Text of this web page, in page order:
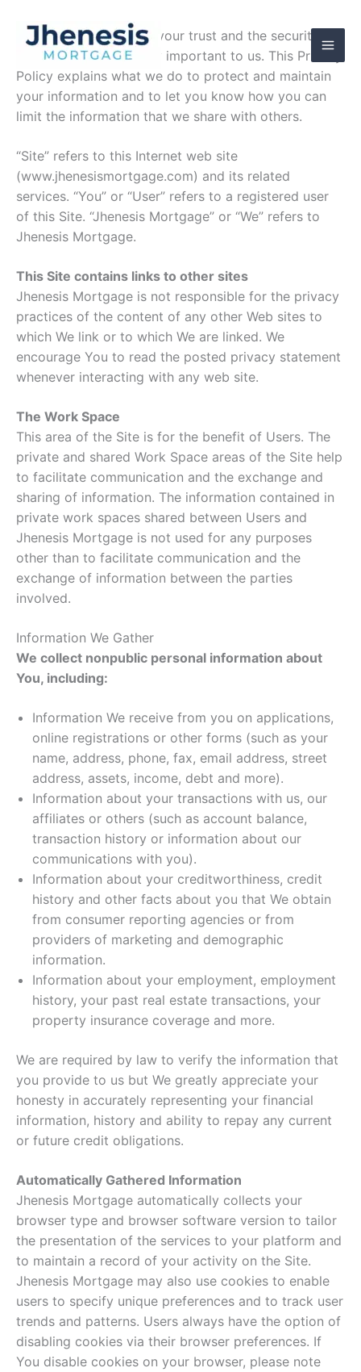
content
At Jhenesis Mortgage, your trust and the security of
your information is very important to us. This Privacy
Policy explains what we do to protect and maintain
your information and to let you know how you can
limit the information that we share with others.
“Site” refers to this Internet web site
(www.jhenesismortgage.com) and its related
services. “You” or “User” refers to a registered user
of this Site. “Jhenesis Mortgage” or “We” refers to
Jhenesis Mortgage.
This Site contains links to other sites
Jhenesis Mortgage is not responsible for the privacy
practices of the content of any other Web sites to
which We link or to which We are linked. We
encourage You to read the posted privacy statement
whenever interacting with any web site.
The Work Space
This area of the Site is for the benefit of Users. The
private and shared Work Space areas of the Site help
to facilitate communication and the exchange and
sharing of information. The information contained in
private work spaces shared between Users and
Jhenesis Mortgage is not used for any purposes
other than to facilitate communication and the
exchange of information between the parties
involved.
Information We Gather
We collect nonpublic personal information about
You, including:
Information We receive from you on applications,
online registrations or other forms (such as your
name, address, phone, fax, email address, street
address, assets, income, debt and more).
Information about your transactions with us, our
affiliates or others (such as account balance,
transaction history or information about our
communications with you).
Information about your creditworthiness, credit
history and other facts about you that We obtain
from consumer reporting agencies or from
providers of marketing and demographic
information.
Information about your employment, employment
history, your past real estate transactions, your
property insurance coverage and more.
We are required by law to verify the information that
you provide to us but We greatly appreciate your
honesty in accurately representing your financial
information, history and ability to repay any current
or future credit obligations.
Automatically Gathered Information
Jhenesis Mortgage automatically collects your
browser type and browser software version to tailor
the presentation of the services to your platform and
to maintain a record of your activity on the Site.
Jhenesis Mortgage may also use cookies to enable
users to specify unique preferences and to track user
trends and patterns. Users always have the option of
disabling cookies via their browser preferences. If
You disable cookies on your browser, please note